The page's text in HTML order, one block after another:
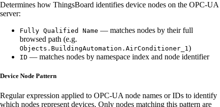
Determines how ThingsBoard identifies device nodes on the OPC-UA
server:
Fully Qualified Name — matches nodes by their full
browsed path (e.g.
Objects.BuildingAutomation.AirConditioner_1)
ID — matches nodes by namespace index and node identifier
Device Node Pattern
Regular expression applied to OPC-UA node names or IDs to identify
which nodes represent devices. Only nodes matching this pattern are